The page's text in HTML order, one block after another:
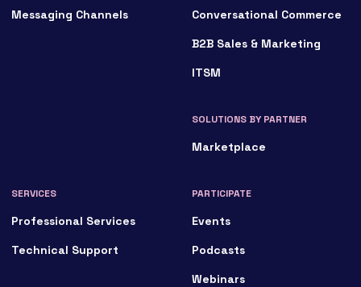
Messaging Channels
Conversational Commerce
B2B Sales & Marketing
ITSM
SOLUTIONS BY PARTNER
Marketplace
SERVICES
Professional Services
Technical Support
PARTICIPATE
Events
Podcasts
Webinars